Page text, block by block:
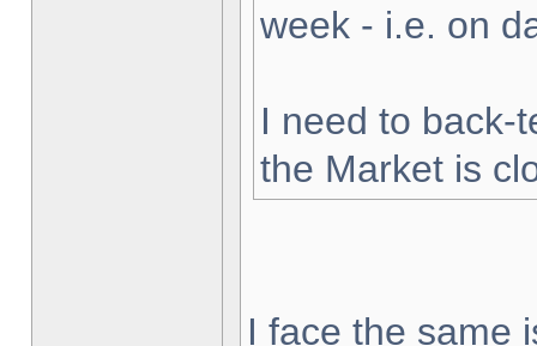
week - i.e. on
I need to back-
the Market is
I face the same